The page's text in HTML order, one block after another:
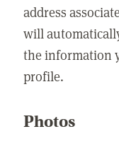
address
will
the information
profile.
Photos